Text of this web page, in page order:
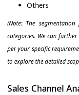
Others
(Note: The
categories. We can
per your specific
to explore the detailed
Sales Channel